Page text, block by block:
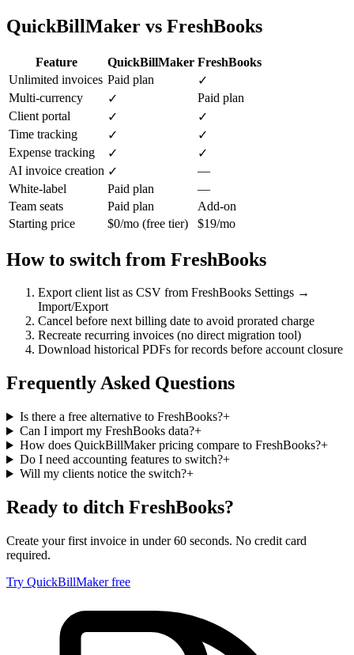
QuickBillMaker vs FreshBooks
Feature QuickBillMaker FreshBooks
Unlimited invoices Paid plan
✓
Multi-currency
✓
Paid plan
Client portal
✓
✓
Time tracking
✓
✓
Expense tracking
✓
✓
AI invoice creation ✓
—
White-label
Paid plan
—
Team seats
Paid plan
Add-on
Starting price
$0/mo (free tier) $19/mo
How to switch from FreshBooks
Export client list as CSV from FreshBooks Settings →
Import/Export
Cancel before next billing date to avoid prorated charge
Recreate recurring invoices (no direct migration tool)
Download historical PDFs for records before account closure
Frequently Asked Questions
Is there a free alternative to FreshBooks?+
Can I import my FreshBooks data?+
How does QuickBillMaker pricing compare to FreshBooks?+
Do I need accounting features to switch?+
Will my clients notice the switch?+
Ready to ditch FreshBooks?
Create your first invoice in under 60 seconds. No credit card
required.
Try QuickBillMaker free